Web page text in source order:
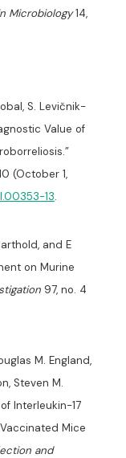
Microbiology14,
S. Levičnik-
Value of
(October 1,
13.
and E
on Murine
97, no. 4
M. England,
Steven M.
Interleukin-17
Mice
and